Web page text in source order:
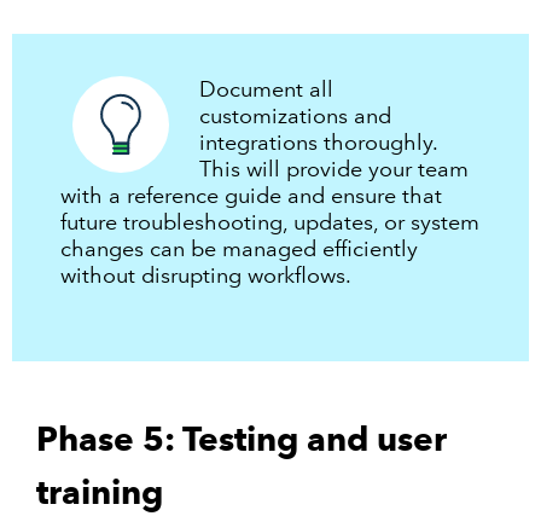
Document all
customizations and
integrations thoroughly.
This will provide your team
with a reference guide and ensure that
future troubleshooting, updates, or system
changes can be managed efficiently
without disrupting workflows.
Phase 5: Testing and user
training